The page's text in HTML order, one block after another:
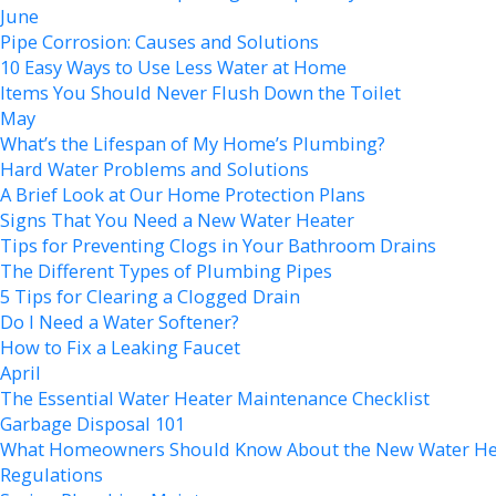
June
Pipe Corrosion: Causes and Solutions
10 Easy Ways to Use Less Water at Home
Items You Should Never Flush Down the Toilet
May
What’s the Lifespan of My Home’s Plumbing?
Hard Water Problems and Solutions
A Brief Look at Our Home Protection Plans
Signs That You Need a New Water Heater
Tips for Preventing Clogs in Your Bathroom Drains
The Different Types of Plumbing Pipes
5 Tips for Clearing a Clogged Drain
Do I Need a Water Softener?
How to Fix a Leaking Faucet
April
The Essential Water Heater Maintenance Checklist
Garbage Disposal 101
What Homeowners Should Know About the New Water
Regulations